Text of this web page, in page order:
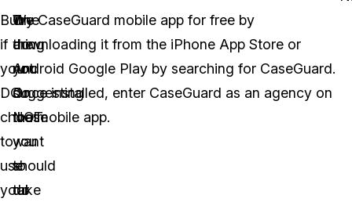
But
if
you
DO
choose
to
use
your
One
thing
you
do
NOT
want
to
do
We
are
not
suggesting
that
you
should
take
Try CaseGuard mobile app for free by
downloading it from the iPhone App Store or
Android Google Play by searching for CaseGuard.
Once installed, enter CaseGuard as an agency on
the mobile app.